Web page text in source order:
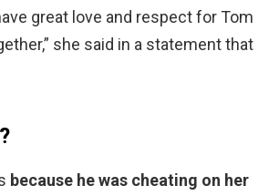
great love and respect for Tom
she said in a statement that
because he was cheating on her